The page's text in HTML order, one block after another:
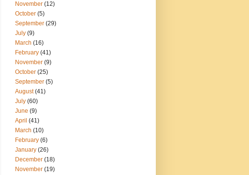
November (12)
October (5)
September (29)
July (9)
March (16)
February (41)
November (9)
October (25)
September (5)
August(41)
July (60)
June (9)
April (41)
March (10)
February (6)
January (26)
December (18)
November (19)